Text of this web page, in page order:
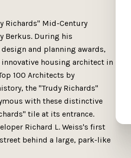
Richards" Mid-Century
Berkus. During his
and planning awards,
housing architect in
100 Architects by
the "Trudy Richards"
with these distinctive
tile at its entrance.
Richard L. Weiss's first
behind a large, park-like